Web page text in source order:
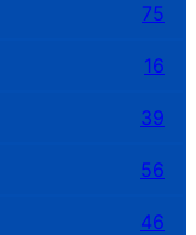
75
16
39
56
46